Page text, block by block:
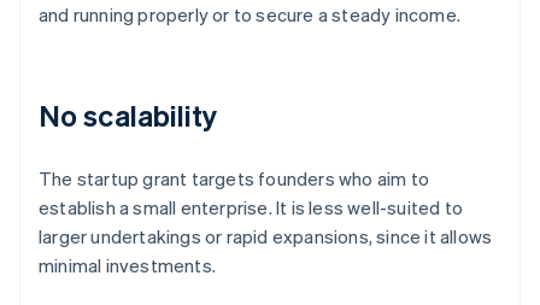
and running properly or to secure a steady income.
No scalability
The startup grant targets founders who aim to
establish a small enterprise. It is less well-suited to
larger undertakings or rapid expansions, since it allows
minimal investments.